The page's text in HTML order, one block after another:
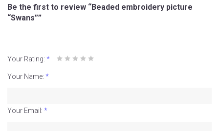
Be the first to review “Beaded embroidery picture
“Swans””
Your Rating: *
Your Name: *
Your Email: *